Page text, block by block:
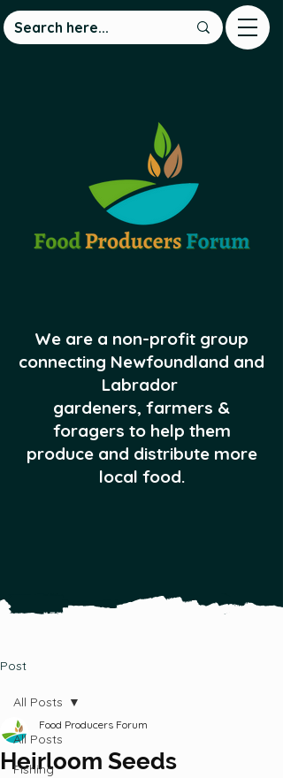
We are a non-profit group
connecting Newfoundland and
Labrador
gardeners, farmers &
foragers to help them
produce and distribute more
local food.
Post
All Posts
Fishing
All Posts
Heirloom Seeds
Food Producers Forum